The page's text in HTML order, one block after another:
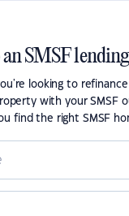
an SMSF
looking to refinance
with your SMSF
find the right SMSF